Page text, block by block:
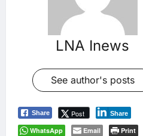
LNA Inews
See author's posts
Share Post Share
WhatsApp Email Print